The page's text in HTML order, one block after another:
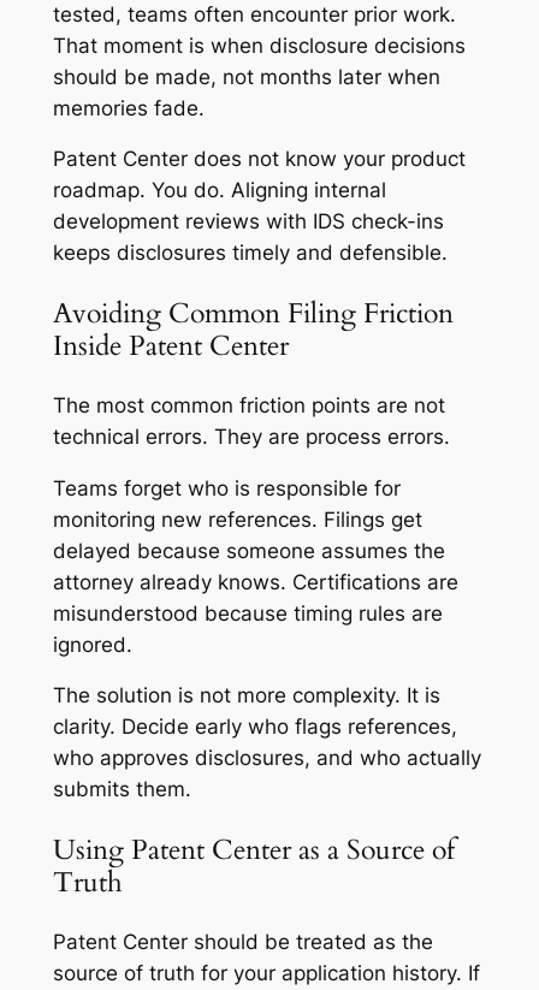
tested, teams often encounter prior work.
That moment is when disclosure decisions
should be made, not months later when
memories fade.
Patent Center does not know your product
roadmap. You do. Aligning internal
development reviews with IDS check-ins
keeps disclosures timely and defensible.
Avoiding Common Filing Friction
Inside Patent Center
The most common friction points are not
technical errors. They are process errors.
Teams forget who is responsible for
monitoring new references. Filings get
delayed because someone assumes the
attorney already knows. Certifications are
misunderstood because timing rules are
ignored.
The solution is not more complexity. It is
clarity. Decide early who flags references,
who approves disclosures, and who actually
submits them.
Using Patent Center as a Source of
Truth
Patent Center should be treated as the
source of truth for your application history. If